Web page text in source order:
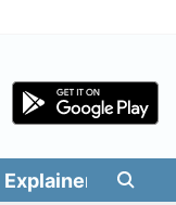
Explainers